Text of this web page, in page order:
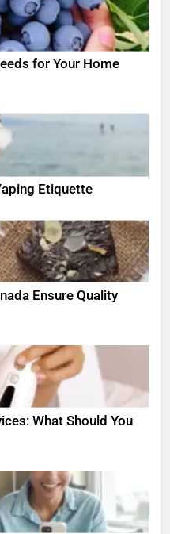
for Your Home
Etiquette
Ensure Quality
What Should You